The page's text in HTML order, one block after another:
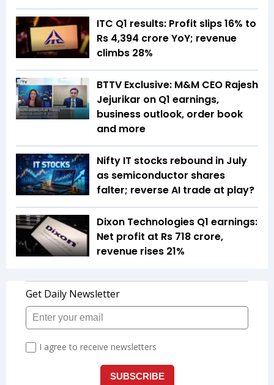
ITC Q1 results: Profit slips 16% to
Rs 4,394 crore YoY; revenue
climbs 28%
BTTV Exclusive: M&M CEO Rajesh
Jejurikar on Q1 earnings,
business outlook, order book
and more
Nifty IT stocks rebound in July
as semiconductor shares
falter; reverse AI trade at play?
Dixon Technologies Q1 earnings:
Net profit at Rs 718 crore,
revenue rises 21%